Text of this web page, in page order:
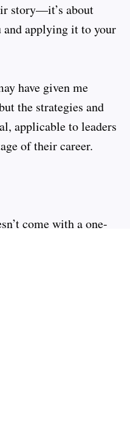
story—it’s about
applying it to your
have given me
the strategies and
applicable to leaders
of their career.
come with a one-